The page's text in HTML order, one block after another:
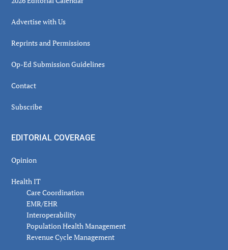
Advertise with Us
Reprints and Permissions
Op-Ed Submission Guidelines
Contact
Subscribe
EDITORIAL COVERAGE
Opinion
Health IT
Care Coordination
EMR/EHR
Interoperability
Population Health Management
Revenue Cycle Management